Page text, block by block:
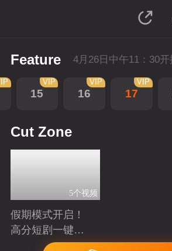
Feature
15
VIP
16
VIP
17
VIP
Cut Zone
5个视频
假期模式开启！
高分短剧一键狂
Playing